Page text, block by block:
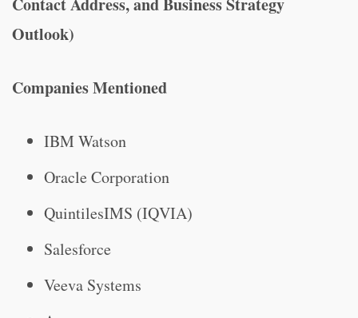
Outlook)
Companies Mentioned
IBM Watson
Oracle Corporation
QuintilesIMS (IQVIA)
Salesforce
Veeva Systems